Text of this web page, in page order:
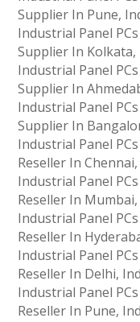
Supplier In Pune,
Industrial Panel
Supplier In Kolkata,
Industrial Panel
Supplier In
Industrial Panel
Supplier In
Industrial Panel
Reseller In
Industrial Panel
Reseller In
Industrial Panel
Reseller In
Industrial Panel
Reseller In Delhi,
Industrial Panel
Reseller In Pune,